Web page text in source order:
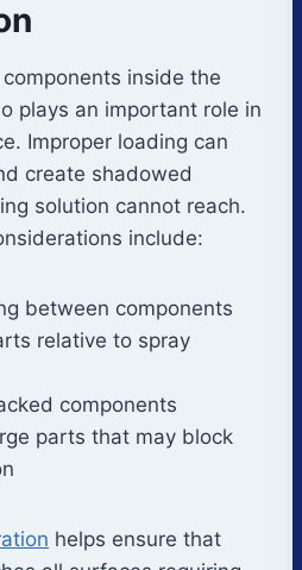
inside the
plays an important role in
Improper loading can
create shadowed
solution cannot reach.
include:
between components
relative to spray
components
parts that may block
helps ensure that